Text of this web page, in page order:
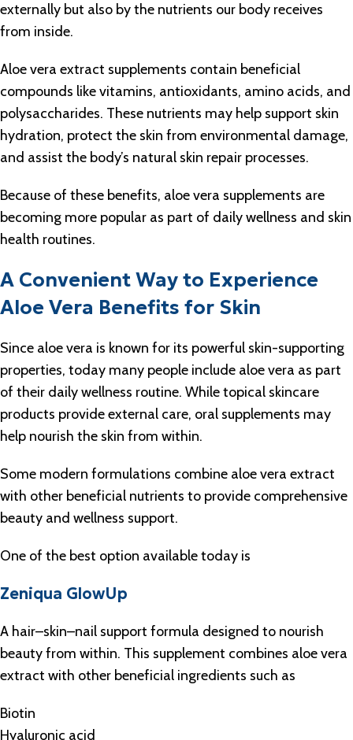
externally but also by the nutrients our body receives
from inside.
Aloe vera extract supplements contain beneficial
compounds like vitamins, antioxidants, amino acids, and
polysaccharides. These nutrients may help support skin
hydration, protect the skin from environmental damage,
and assist the body’s natural skin repair processes.
Because of these benefits, aloe vera supplements are
becoming more popular as part of daily wellness and skin
health routines.
A Convenient Way to Experience
Aloe Vera Benefits for Skin
Since aloe vera is known for its powerful skin-supporting
properties, today many people include aloe vera as part
of their daily wellness routine. While topical skincare
products provide external care, oral supplements may
help nourish the skin from within.
Some modern formulations combine aloe vera extract
with other beneficial nutrients to provide comprehensive
beauty and wellness support.
One of the best option available today is
Zeniqua GlowUp
A hair–skin–nail support formula designed to nourish
beauty from within. This supplement combines aloe vera
extract with other beneficial ingredients such as
Biotin
Hyaluronic acid